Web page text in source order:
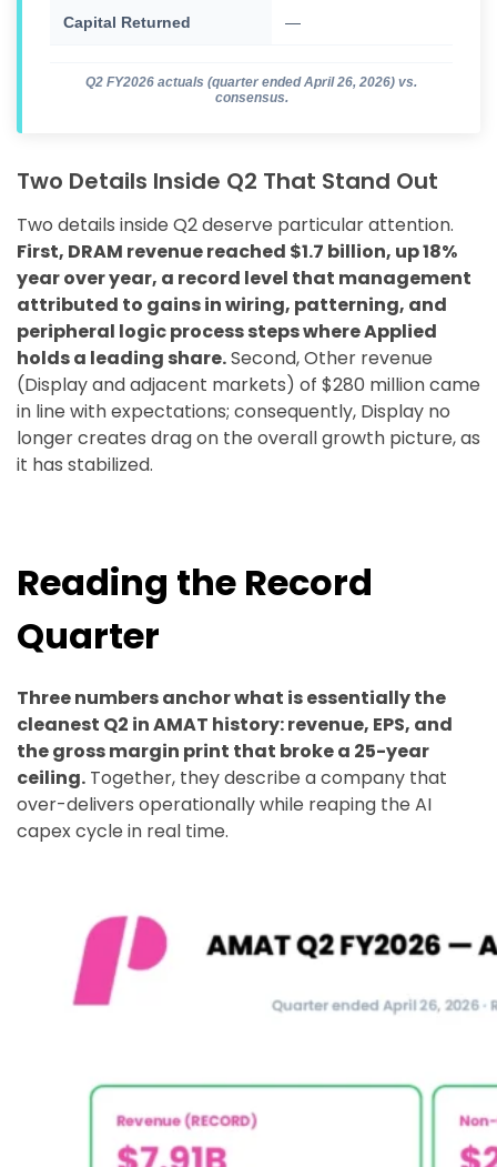
Capital Returned —
Q2 FY2026 actuals (quarter ended April 26, 2026) vs.
consensus.
Two Details Inside Q2 That Stand Out
Two details inside Q2 deserve particular attention.
First, DRAM revenue reached $1.7 billion, up 18%
year over year, a record level that management
attributed to gains in wiring, patterning, and
peripheral logic process steps where Applied
holds a leading share.Second, Other revenue
(Display and adjacent markets) of $280 million came
in line with expectations; consequently, Display no
longer creates drag on the overall growth picture, as
it has stabilized.
Reading the Record
Quarter
Three numbers anchor what is essentially the
cleanest Q2 in AMAT history: revenue, EPS, and
the gross margin print that broke a 25-year
ceiling. Together, they describe a company that
over-delivers operationally while reaping the AI
capex cycle in real time.